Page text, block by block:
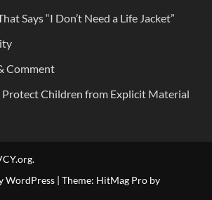
Says “I Don’t Need a Life Jacket”
Comment
Children from Explicit Material
.
WordPress | Theme: HitMag Pro by